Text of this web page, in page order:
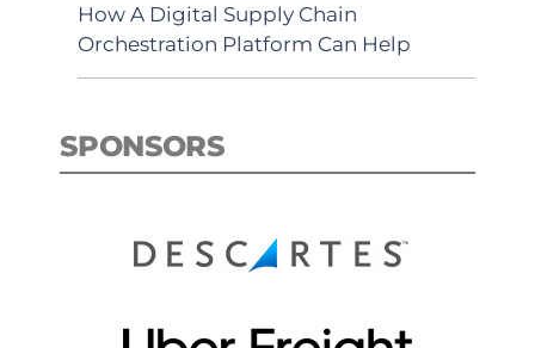
How A Digital Supply Chain
Orchestration Platform Can Help
SPONSORS